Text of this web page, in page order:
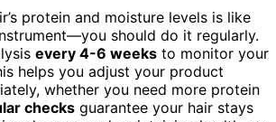
protein and moisture levels is like
should do it regularly.
every 4-6 weeks to monitor your
helps you adjust your product
whether you need more protein
checks guarantee your hair stays